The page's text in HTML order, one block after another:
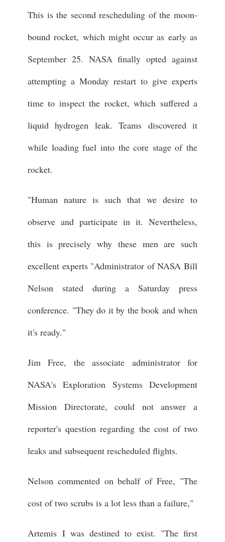
This is the second rescheduling of the moon-
bound rocket, which might occur as early as
September 25. NASA finally opted against
attempting a Monday restart to give experts
time to inspect the rocket, which suffered a
liquid hydrogen leak. Teams discovered it
while loading fuel into the core stage of the
rocket.
"Human nature is such that we desire to
observe and participate in it. Nevertheless,
this is precisely why these men are such
excellent experts "Administrator of NASA Bill
Nelson stated during a Saturday press
conference. "They do it by the book and when
it's ready."
Jim Free, the associate administrator for
NASA's Exploration Systems Development
Mission Directorate, could not answer a
reporter's question regarding the cost of two
leaks and subsequent rescheduled flights.
Nelson commented on behalf of Free, "The
cost of two scrubs is a lot less than a failure,"
Artemis I was destined to exist. "The first